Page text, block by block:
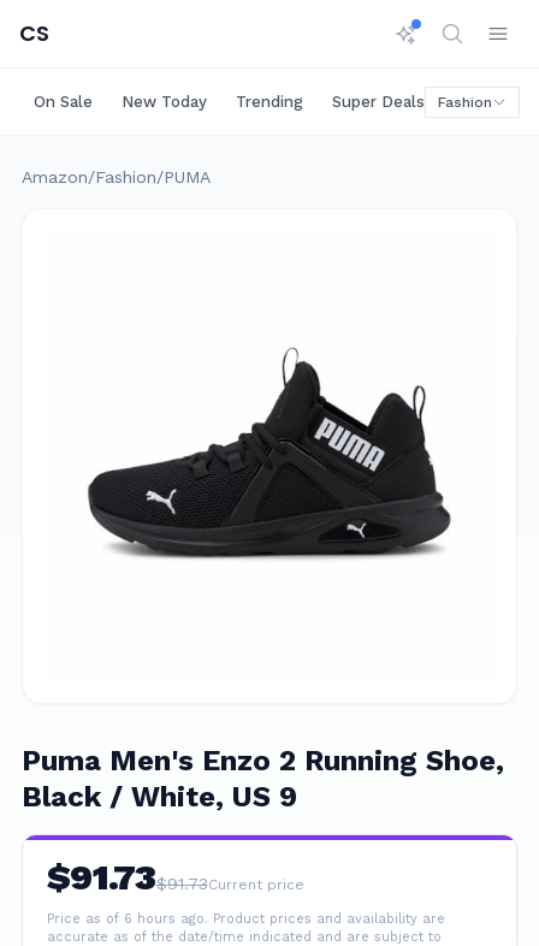
CS
On Sale New Today Trending Super Deals Big Savings
Fashion
Amazon/Fashion/PUMA
Puma Men's Enzo 2 Running Shoe,
Black / White, US 9
$91.73$91.73Current price
Price as of 6 hours ago. Product prices and availability are
accurate as of the date/time indicated and are subject to